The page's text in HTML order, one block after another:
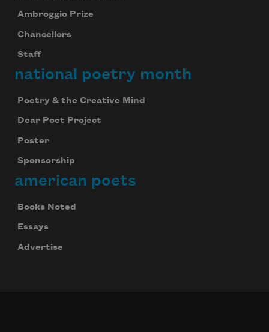
Ambroggio Prize
Chancellors
Staff
national poetry month
Poetry & the Creative Mind
Dear Poet Project
Poster
Sponsorship
american poets
Books Noted
Essays
Advertise